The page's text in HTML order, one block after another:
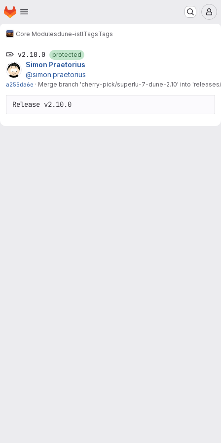
Skip to main content
Homepage
Core Modulesdune-istlTagsTags
v2.10.0 protected
Simon Praetorius
@simon.praetorius
a255da6e · Merge branch 'cherry-pick/superlu-7-dune-2.10' into